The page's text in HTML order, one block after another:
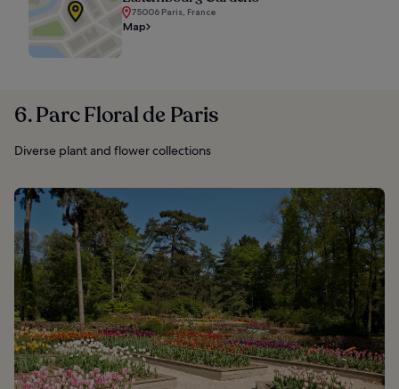
75006 Paris, France
Map
6. Parc Floral de Paris
Diverse plant and flower collections